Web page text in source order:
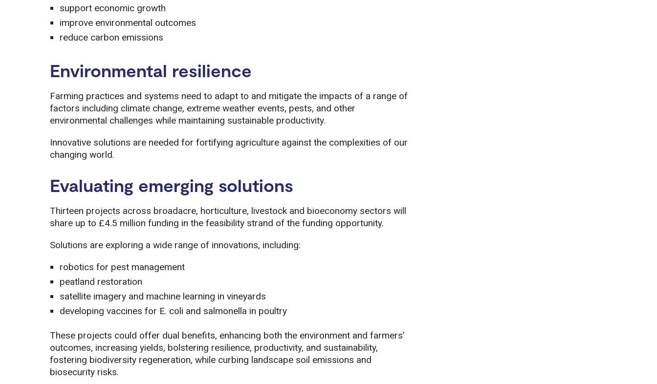
support economic growth
improve environmental outcomes
reduce carbon emissions
Environmental resilience
Farming practices and systems need to adapt to and mitigate the impacts of a range of
factors including climate change, extreme weather events, pests, and other
environmental challenges while maintaining sustainable productivity.
Innovative solutions are needed for fortifying agriculture against the complexities of our
changing world.
Evaluating emerging solutions
Thirteen projects across broadacre, horticulture, livestock and bioeconomy sectors will
share up to £4.5 million funding in the feasibility strand of the funding opportunity.
Solutions are exploring a wide range of innovations, including:
robotics for pest management
peatland restoration
satellite imagery and machine learning in vineyards
developing vaccines for E. coli and salmonella in poultry
These projects could offer dual benefits, enhancing both the environment and farmers’
outcomes, increasing yields, bolstering resilience, productivity, and sustainability,
fostering biodiversity regeneration, while curbing landscape soil emissions and
biosecurity risks.